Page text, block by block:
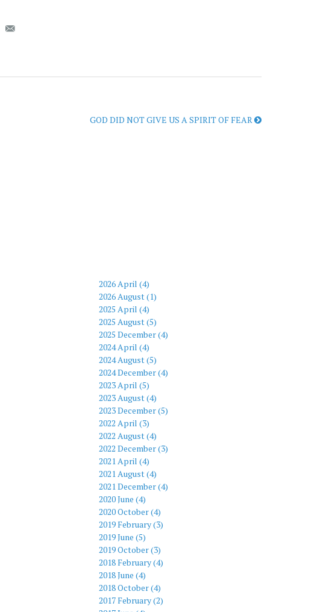
GOD DID NOT GIVE US A SPIRIT OF FEAR
2026 April (4)
2026 August (1)
2025 April (4)
2025 August (5)
2025 December (4)
2024 April (4)
2024 August (5)
2024 December (4)
2023 April (5)
2023 August (4)
2023 December (5)
2022 April (3)
2022 August (4)
2022 December (3)
2021 April (4)
2021 August (4)
2021 December (4)
2020 June (4)
2020 October (4)
2019 February (3)
2019 June (5)
2019 October (3)
2018 February (4)
2018 June (4)
2018 October (4)
2017 February (2)